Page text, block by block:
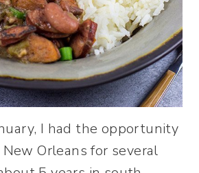
I had the opportunity
Orleans for several